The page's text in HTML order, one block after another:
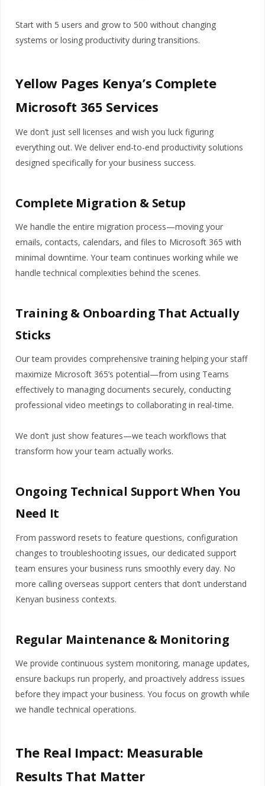
Start with 5 users and grow to 500 without changing
systems or losing productivity during transitions.
Yellow Pages Kenya’s Complete
Microsoft 365 Services
We don’t just sell licenses and wish you luck figuring
everything out. We deliver end-to-end productivity solutions
designed specifically for your business success.
Complete Migration & Setup
We handle the entire migration process—moving your
emails, contacts, calendars, and files to Microsoft 365 with
minimal downtime. Your team continues working while we
handle technical complexities behind the scenes.
Training & Onboarding That Actually
Sticks
Our team provides comprehensive training helping your staff
maximize Microsoft 365’s potential—from using Teams
effectively to managing documents securely, conducting
professional video meetings to collaborating in real-time.
We don’t just show features—we teach workflows that
transform how your team actually works.
Ongoing Technical Support When You
Need It
From password resets to feature questions, configuration
changes to troubleshooting issues, our dedicated support
team ensures your business runs smoothly every day. No
more calling overseas support centers that don’t understand
Kenyan business contexts.
Regular Maintenance & Monitoring
We provide continuous system monitoring, manage updates,
ensure backups run properly, and proactively address issues
before they impact your business. You focus on growth while
we handle technical operations.
The Real Impact: Measurable
Results That Matter